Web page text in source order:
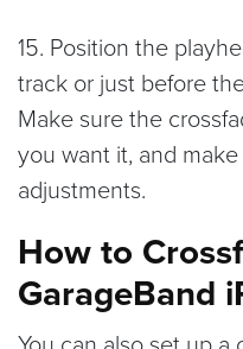
15. Position the
track or just before
Make sure the
you want it, and
adjustments.
How to
GarageBand